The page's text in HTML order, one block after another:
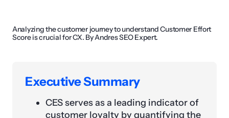
Analyzing the customer journey to understand Customer Effort
Score is crucial for CX. By Andres SEO Expert.
Executive Summary
CES serves as a leading indicator of
customer loyalty by quantifying the